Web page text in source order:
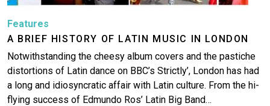
Features
A BRIEF HISTORY OF LATIN MUSIC IN LONDON
Notwithstanding the cheesy album covers and the pastiche
distortions of Latin dance on BBC’s Strictly’, London has had
a long and idiosyncratic affair with Latin culture. From the hi-
flying success of Edmundo Ros’ Latin Big Band…